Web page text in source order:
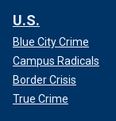
U.S.
Blue City Crime
Campus Radicals
Border Crisis
True Crime